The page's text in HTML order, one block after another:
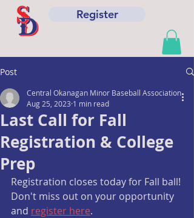
Register
Post
Last Call for Fall
Registration & College
Prep
Central Okanagan Minor Baseball Association
Aug 25, 2023 1 min read
Registration closes today for Fall ball!
Don't miss out on your opportunity
and register here.